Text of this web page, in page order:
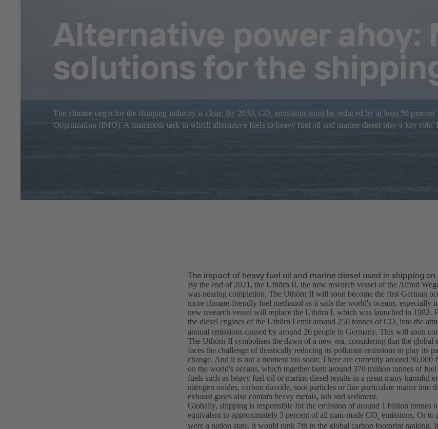
Alternative power ahoy:
solutions for the
The climate target for the shipping industry is clear: By 2050, CO 2 emissions must be reduced by at least 50
Organization (IMO). A mammoth task in which alternative fuels to heavy fuel oil and marine diesel play a key role.
The impact of heavy fuel oil and marine diesel used in shipping
By the end of 2021, the Uthörn II, the new research vessel of the Alfred
was nearing completion. The Uthörn II will soon become the first German
more climate-friendly fuel methanol as it sails the world's oceans, especially
new research vessel will replace the Uthörn I, which was launched in 1982.
the diesel engines of the Uthörn I emit around 250 tonnes of CO2 into the
annual emissions caused by around 26 people in Germany. This will soon
The Uthörn II symbolises the dawn of a new era, considering that the global
faces the challenge of drastically reducing its pollutant emissions to play its
change. And it is not a moment too soon: There are currently around 90,000
on the world's oceans, which together burn around 370 million tonnes of
fuels such as heavy fuel oil or marine diesel results in a great many harmful
nitrogen oxides, carbon dioxide, soot particles or fine particulate matter into
exhaust gases also contain heavy metals, ash and sediment.
Globally, shipping is responsible for the emission of around 1 billion tonnes
equivalent to approximately 3 percent of all man-made CO2 emissions. Or to
were a nation state, it would rank 7th in the global carbon footprint ranking.